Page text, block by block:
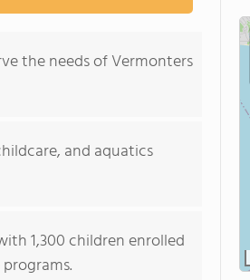
the needs of Vermonters
and aquatics
1,300 children enrolled